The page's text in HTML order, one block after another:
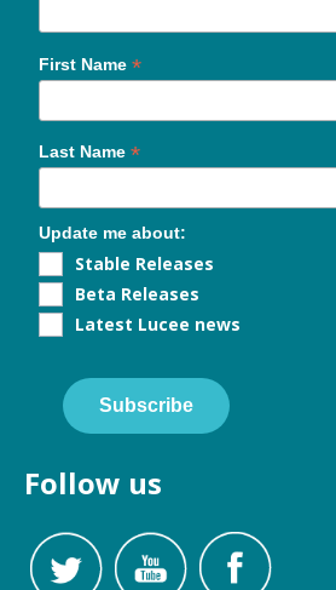
First Name*
Last Name*
Update me about:
Stable Releases
Beta Releases
Latest Lucee news
Subscribe
Follow us